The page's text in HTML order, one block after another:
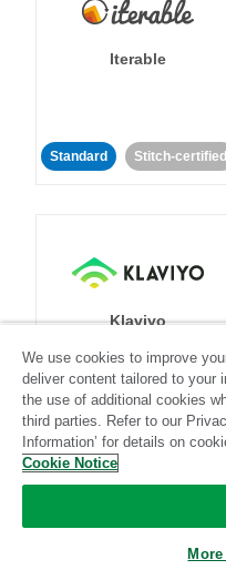
Iterable
Standard Stitch-certified
Klaviyo
Standard Stitch-certified
We use cookies to improve
deliver content tailored to your
the use of additional cookies
third parties. Refer to our
Information’ for details on
Cookie Notice